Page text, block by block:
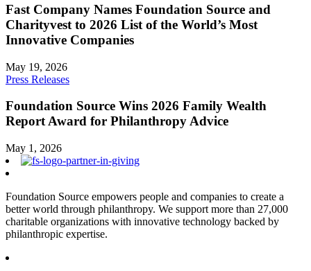
Fast Company Names Foundation Source and
Charityvest to 2026 List of the World’s Most
Innovative Companies
May 19, 2026
Press Releases
Foundation Source Wins 2026 Family Wealth
Report Award for Philanthropy Advice
May 1, 2026
Foundation Source empowers people and companies to create a
better world through philanthropy. We support more than 27,000
charitable organizations with innovative technology backed by
philanthropic expertise.